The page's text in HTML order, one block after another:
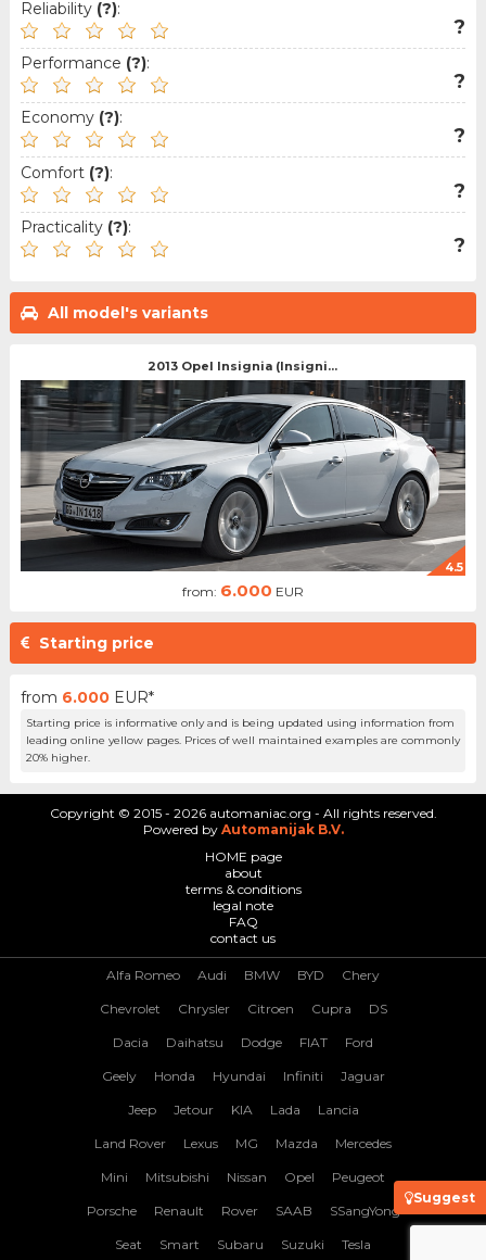
Reliability (?):
?
Performance (?):
?
Economy (?):
?
Comfort (?):
?
Practicality (?):
?
All model's variants
2013 Opel Insignia (Insigni...
4.5
from: 6.000 EUR
Starting price
from 6.000 EUR*
Starting price is informative only and is being updated using information from
leading online yellow pages. Prices of well maintained examples are commonly
20% higher.
Suggest
Copyright © 2015 - 2026 automaniac.org - All rights reserved.
Powered by Automanijak B.V.
HOME page
about
terms & conditions
legal note
FAQ
contact us
Alfa Romeo Audi BMW BYD Chery
Chevrolet Chrysler Citroen Cupra DS
Dacia Daihatsu Dodge FIAT Ford
Geely Honda Hyundai Infiniti Jaguar
Jeep Jetour KIA Lada Lancia
Land Rover Lexus MG Mazda Mercedes
Mini Mitsubishi Nissan Opel Peugeot
Porsche Renault Rover SAAB SSangYong
Seat Smart Subaru Suzuki Tesla